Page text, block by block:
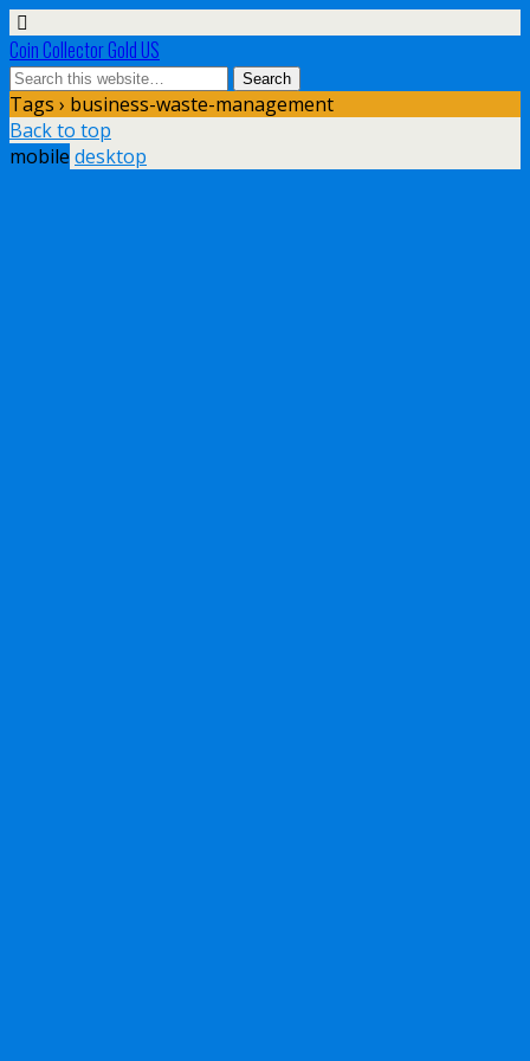
Coin Collector Gold US
Tags › business-waste-management
Back to top
mobile desktop